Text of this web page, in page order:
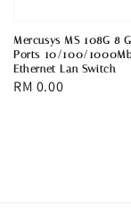
Mercusys MS 108G 8
Ports 10/100/
Ethernet Lan Switch
Regular
RM 0.00